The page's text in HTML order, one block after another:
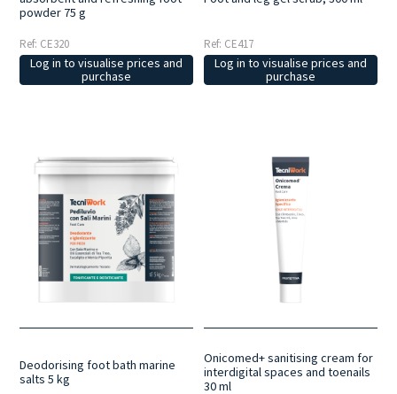
powder 75 g
Ref: CE320
Log in to visualise prices and
purchase
Ref: CE417
Log in to visualise prices and
purchase
Deodorising foot bath marine
salts 5 kg
Onicomed+ sanitising cream for
interdigital spaces and toenails
30 ml